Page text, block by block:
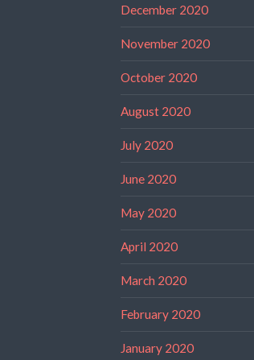
December 2020
November 2020
October 2020
August 2020
July 2020
June 2020
May 2020
April 2020
March 2020
February 2020
January 2020